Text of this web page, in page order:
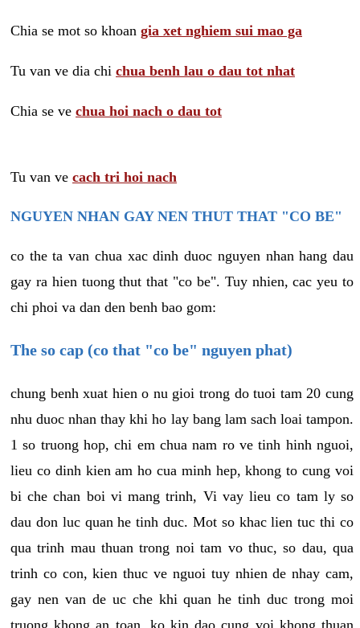
Chia se mot so khoan gia xet nghiem sui mao ga
Tu van ve dia chi chua benh lau o dau tot nhat
Chia se ve chua hoi nach o dau tot
Tu van ve cach tri hoi nach
NGUYEN NHAN GAY NEN THUT THAT "CO BE"
co the ta van chua xac dinh duoc nguyen nhan hang dau
gay ra hien tuong thut that "co be". Tuy nhien, cac yeu to
chi phoi va dan den benh bao gom:
The so cap (co that "co be" nguyen phat)
chung benh xuat hien o nu gioi trong do tuoi tam 20 cung
nhu duoc nhan thay khi ho lay bang lam sach loai tampon.
1 so truong hop, chi em chua nam ro ve tinh hinh nguoi,
lieu co dinh kien am ho cua minh hep, khong to cung voi
bi che chan boi vi mang trinh, Vi vay lieu co tam ly so
dau don luc quan he tinh duc. Mot so khac lien tuc thi co
qua trinh mau thuan trong noi tam vo thuc, so dau, qua
trinh co con, kien thuc ve nguoi tuy nhien de nhay cam,
gay nen van de uc che khi quan he tinh duc trong moi